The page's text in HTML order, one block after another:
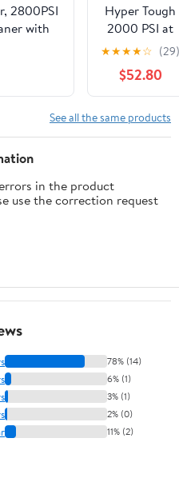
2800PSI
with
Joint
Patio
Hyper Tough
2000 PSI at
1.2 GPM 120 V
Electric
Powered Cold
Water
Pressure
Washer
★★★★☆ (29)
$52.80
See all the same products
in the product
use the correction request
78% (14)
6% (1)
3% (1)
2% (0)
11% (2)